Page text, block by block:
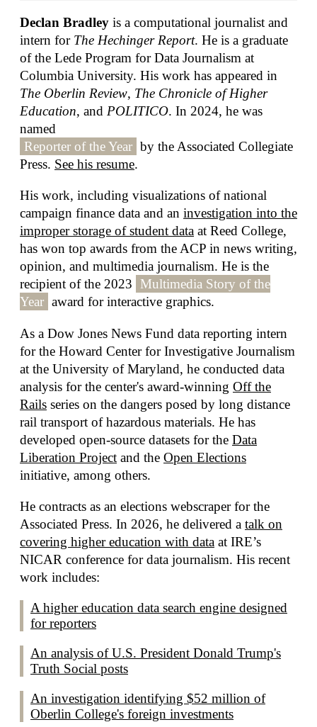
Declan Bradley is a computational journalist and
intern for The Hechinger Report. He is a graduate
of the Lede Program for Data Journalism at
Columbia University. His work has appeared in
The Oberlin Review, The Chronicle of Higher
Education, and POLITICO. In 2024, he was
named
Reporter of the Year by the Associated Collegiate
Press. See his resume.
His work, including visualizations of national
campaign finance data and an investigation into the
improper storage of student data at Reed College,
has won top awards from the ACP in news writing,
opinion, and multimedia journalism. He is the
recipient of the 2023
Multimedia Story of the
Year award for interactive graphics.
As a Dow Jones News Fund data reporting intern
for the Howard Center for Investigative Journalism
at the University of Maryland, he conducted data
analysis for the center's award-winning Off the
Rails series on the dangers posed by long distance
rail transport of hazardous materials. He has
developed open-source datasets for the Data
Liberation Project and the Open Elections
initiative, among others.
He contracts as an elections webscraper for the
Associated Press. In 2026, he delivered a talk on
covering higher education with data at IRE’s
NICAR conference for data journalism. His recent
work includes:
A higher education data search engine designed
for reporters
An analysis of U.S. President Donald Trump's
Truth Social posts
An investigation identifying $52 million of
Oberlin College's foreign investments